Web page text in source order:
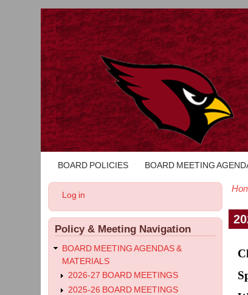
Main
navigation
BOARD POLICIES BOARD MEETING
User
account
menu
Log in
Policy & Meeting Navigation
BOARD MEETING AGENDAS &
MATERIALS
2026-27 BOARD MEETINGS
2025-26 BOARD MEETINGS